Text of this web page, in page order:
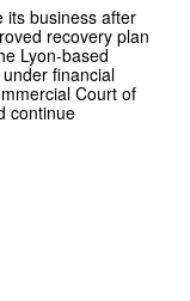
its business after
recovery plan
Lyon-based
financial
Court of
continue